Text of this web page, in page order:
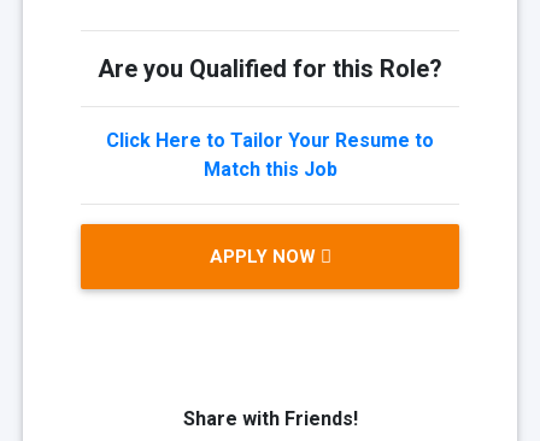
Are you Qualified for this Role?
Click Here to Tailor Your Resume to
Match this Job
APPLY NOW
Share with Friends!